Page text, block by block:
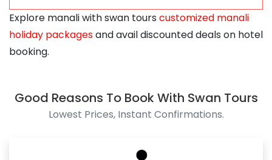
Explore manali with swan tours customized manali
holiday packagesand avail discounted deals on hotel
booking.
Good Reasons To Book With Swan Tours
Lowest Prices, Instant Confirmations.